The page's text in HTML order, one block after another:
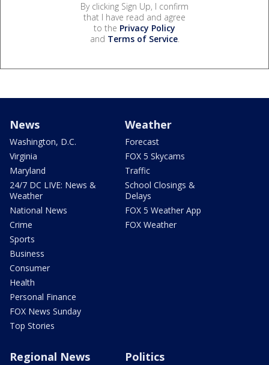
By clicking Sign Up, I confirm
that I have read and agree
to the Privacy Policy
and Terms of Service.
News
Washington, D.C.
Virginia
Maryland
24/7 DC LIVE: News &
Weather
National News
Crime
Sports
Business
Consumer
Health
Personal Finance
FOX News Sunday
Top Stories
Weather
Forecast
FOX 5 Skycams
Traffic
School Closings &
Delays
FOX 5 Weather App
FOX Weather
Regional News Politics